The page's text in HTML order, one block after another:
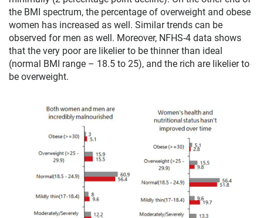
the BMI spectrum, the percentage of overweight and obese
women has increased as well. Similar trends can be
observed for men as well. Moreover, NFHS-4 data shows
that the very poor are likelier to be thinner than ideal
(normal BMI range – 18.5 to 25), and the rich are likelier to
be overweight.